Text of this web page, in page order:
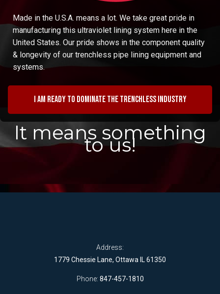
Made in the U.S.A. means a lot. We take great pride in
manufacturing this ultraviolet lining system here in the
United States. Our pride shows in the component quality
& longevity of our trenchless pipe lining equipment and
systems.
I am ready to dominate the trenchless industry
It means something
to us!
Address:
1779 Chessie Lane, Ottawa IL 61350
Phone: 847-457-1810